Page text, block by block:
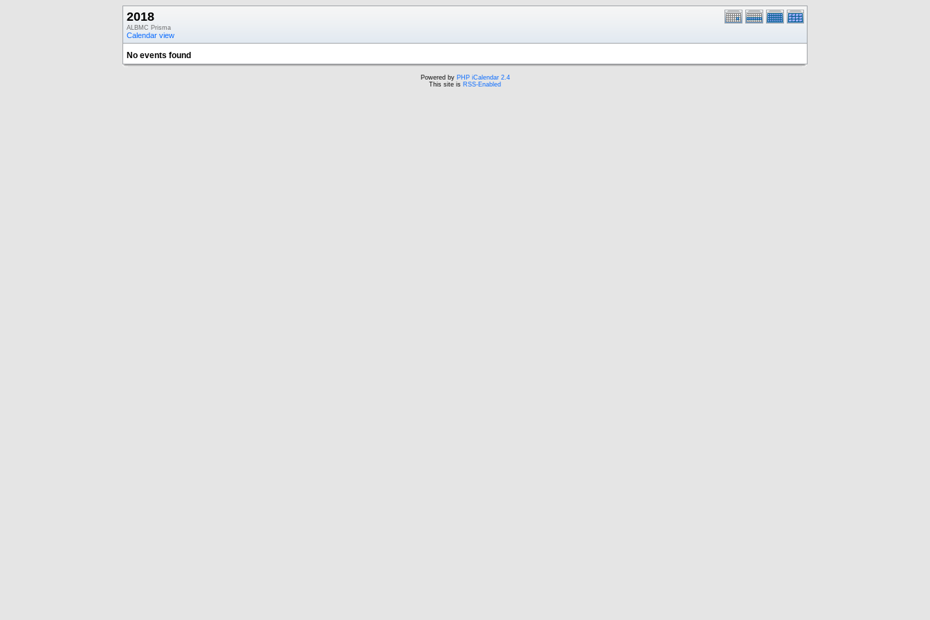
2018
ALBMC Prisma
Calendar view
No events found
Powered by PHP iCalendar 2.4
This site is RSS-Enabled